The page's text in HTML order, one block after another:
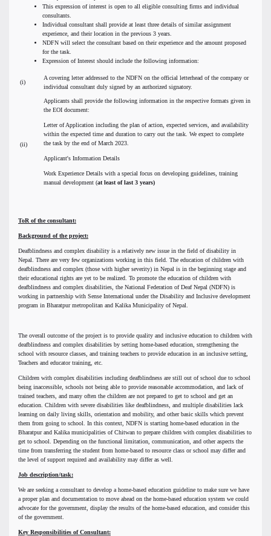
This expression of interest is open to all eligible consulting firms and individual
consultants.
Individual consultant shall provide at least three details of similar assignment
experience, and their location in the previous 3 years.
NDFN will select the consultant based on their experience and the amount proposed
for the task.
Expression of Interest should include the following information:
(i)
A covering letter addressed to the NDFN on the official letterhead of the company or
individual consultant duly signed by an authorized signatory.
(ii)
Applicants shall provide the following information in the respective formats given in
the EOI document:
Letter of Application including the plan of action, expected services, and availability
within the expected time and duration to carry out the task. We expect to complete
the task by the end of March 2023.
Applicant's Information Details
Work Experience Details with a special focus on developing guidelines, training
manual development (at least of last 3 years)
ToR of the consultant:
Background of the project:
Deafblindness and complex disability is a relatively new issue in the field of disability in
Nepal. There are very few organizations working in this field. The education of children with
deafblindness and complex (those with higher severity) in Nepal is in the beginning stage and
their educational rights are yet to be realized. To promote the education of children with
deafblindness and complex disabilities, the National Federation of Deaf Nepal (NDFN) is
working in partnership with Sense International under the Disability and Inclusive development
program in Bharatpur metropolitan and Kalika Municipality of Nepal.
The overall outcome of the project is to provide quality and inclusive education to children with
deafblindness and complex disabilities by setting home-based education, strengthening the
school with resource classes, and training teachers to provide education in an inclusive setting,
Teachers and educator training, etc.
Children with complex disabilities including deafblindness are still out of school due to school
being inaccessible, schools not being able to provide reasonable accommodation, and lack of
trained teachers, and many often the children are not prepared to get to school and get an
education. Children with severe disabilities like deafblindness, and multiple disabilities lack
learning on daily living skills, orientation and mobility, and other basic skills which prevent
them from going to school. In this context, NDFN is starting home-based education in the
Bharatpur and Kalika municipalities of Chitwan to prepare children with complex disabilities to
get to school. Depending on the functional limitation, communication, and other aspects the
time from transferring the student from home-based to resource class or school may differ and
the level of support required and availability may differ as well.
Job description/task:
We are seeking a consultant to develop a home-based education guideline to make sure we have
a proper plan and documentation to move ahead on the home-based education system we could
advocate for the government, display the results of the home-based education, and consider this
of the government.
Key Responsibilities of Consultant: